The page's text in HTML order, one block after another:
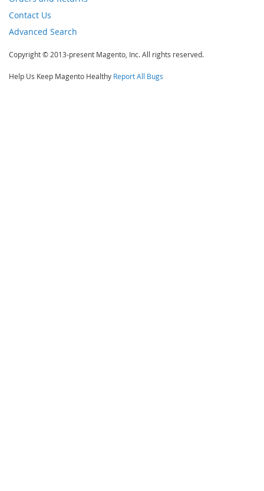
Contact Us
Advanced Search
Copyright © 2013-present Magento, Inc. All rights reserved.
Help Us Keep Magento Healthy Report All Bugs